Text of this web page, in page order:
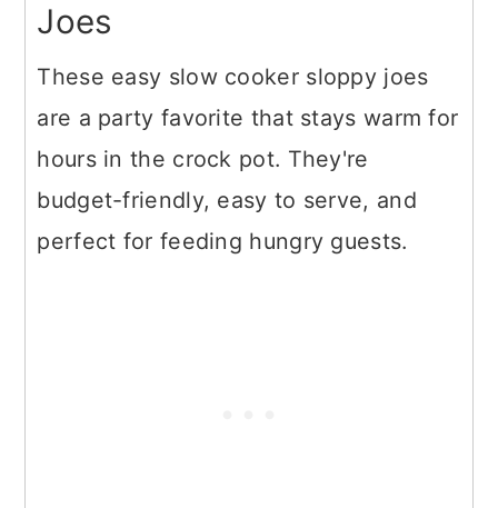
Joes
These easy slow cooker sloppy joes
are a party favorite that stays warm for
hours in the crock pot. They're
budget-friendly, easy to serve, and
perfect for feeding hungry guests.